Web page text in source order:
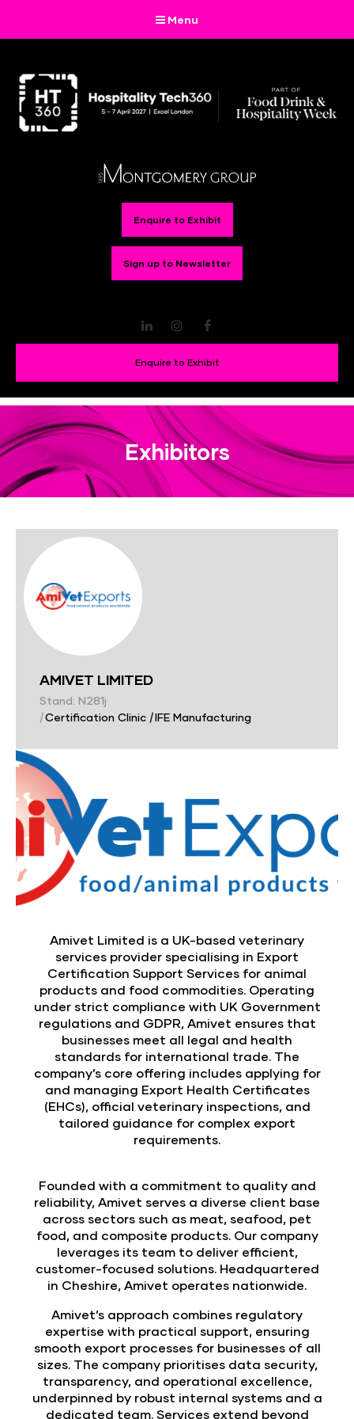
Menu
Enquire to Exhibit
Sign up to Newsletter
LinkedInInstagram
Enquire to Exhibit
Exhibitors
AMIVET LIMITED
Stand: N281j
|Certification Clinic |IFE Manufacturing
Amivet Limited is a UK-based veterinary
services provider specialising in Export
Certification Support Services for animal
products and food commodities. Operating
under strict compliance with UK Government
regulations and GDPR, Amivet ensures that
businesses meet all legal and health
standards for international trade. The
company’s core offering includes applying for
and managing Export Health Certificates
(EHCs), official veterinary inspections, and
tailored guidance for complex export
requirements.
Founded with a commitment to quality and
reliability, Amivet serves a diverse client base
across sectors such as meat, seafood, pet
food, and composite products. Our company
leverages its team to deliver efficient,
customer-focused solutions. Headquartered
in Cheshire, Amivet operates nationwide.
Amivet’s approach combines regulatory
expertise with practical support, ensuring
smooth export processes for businesses of all
sizes. The company prioritises data security,
transparency, and operational excellence,
underpinned by robust internal systems and a
dedicated team. Services extend beyond